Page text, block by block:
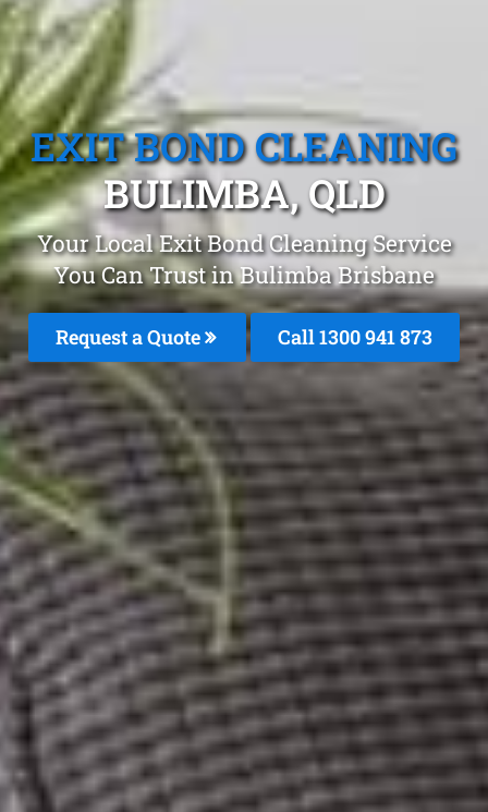
EXIT BOND CLEANING
BULIMBA, QLD
Your Local Exit Bond Cleaning Service
You Can Trust in Bulimba Brisbane
Request a Quote Call 1300 941 873